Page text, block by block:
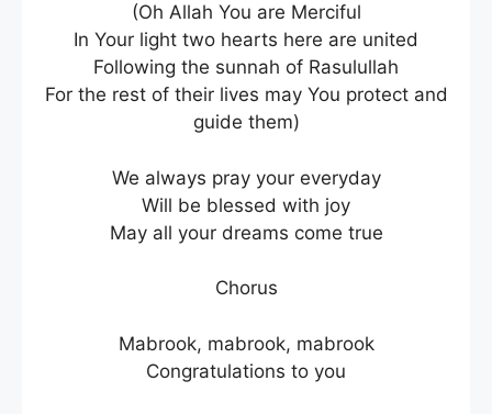
(Oh Allah You are Merciful
In Your light two hearts here are united
Following the sunnah of Rasulullah
For the rest of their lives may You protect and
guide them)
We always pray your everyday
Will be blessed with joy
May all your dreams come true
Chorus
Mabrook, mabrook, mabrook
Congratulations to you